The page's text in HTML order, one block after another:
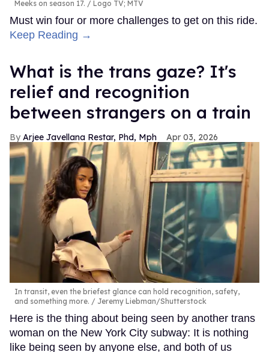
Meeks on season 17.
Logo TV; MTV
Must win four or more challenges to get on this ride.
Keep Reading →
What is the trans gaze? It's
relief and recognition
between strangers on a train
Arjee Javellana Restar, Phd, Mph Apr 03, 2026
In transit, even the briefest glance can hold recognition, safety,
and something more.
Jeremy Liebman/Shutterstock
Here is the thing about being seen by another trans
woman on the New York City subway: It is nothing
like being seen by anyone else, and both of us